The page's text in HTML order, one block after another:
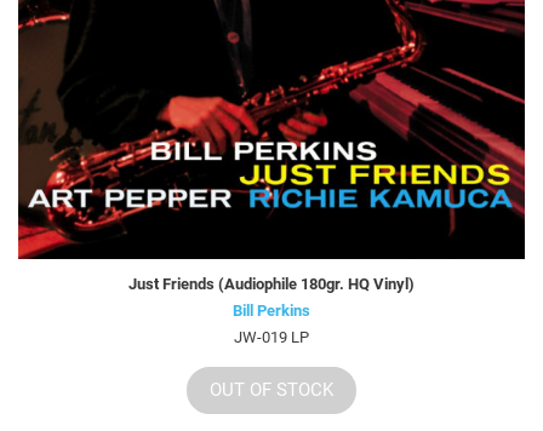
Just Friends (Audiophile 180gr. HQ Vinyl)
Bill Perkins
JW-019 LP
OUT OF STOCK